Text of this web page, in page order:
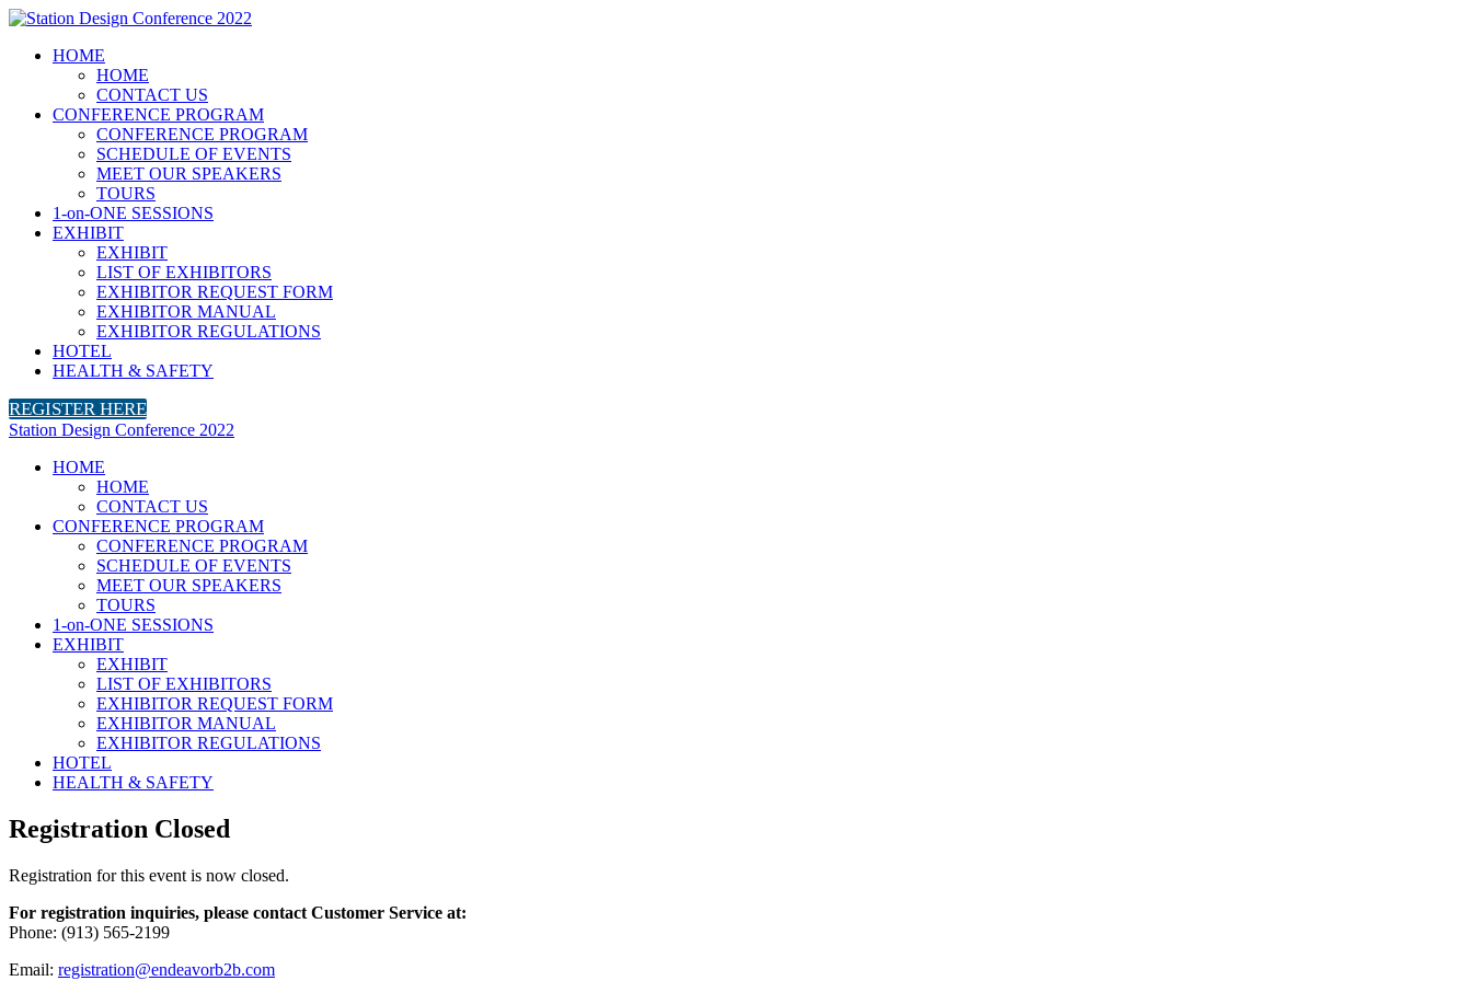
HOME
HOME
CONTACT US
CONFERENCE PROGRAM
CONFERENCE PROGRAM
SCHEDULE OF EVENTS
MEET OUR SPEAKERS
TOURS
1-on-ONE SESSIONS
EXHIBIT
EXHIBIT
LIST OF EXHIBITORS
EXHIBITOR REQUEST FORM
EXHIBITOR MANUAL
EXHIBITOR REGULATIONS
HOTEL
HEALTH & SAFETY
REGISTER HERE
Station Design Conference 2022
HOME
HOME
CONTACT US
CONFERENCE PROGRAM
CONFERENCE PROGRAM
SCHEDULE OF EVENTS
MEET OUR SPEAKERS
TOURS
1-on-ONE SESSIONS
EXHIBIT
EXHIBIT
LIST OF EXHIBITORS
EXHIBITOR REQUEST FORM
EXHIBITOR MANUAL
EXHIBITOR REGULATIONS
HOTEL
HEALTH & SAFETY
Registration Closed
Registration for this event is now closed.
For registration inquiries, please contact Customer Service at:
Phone: (913) 565-2199
Email: registration@endeavorb2b.com